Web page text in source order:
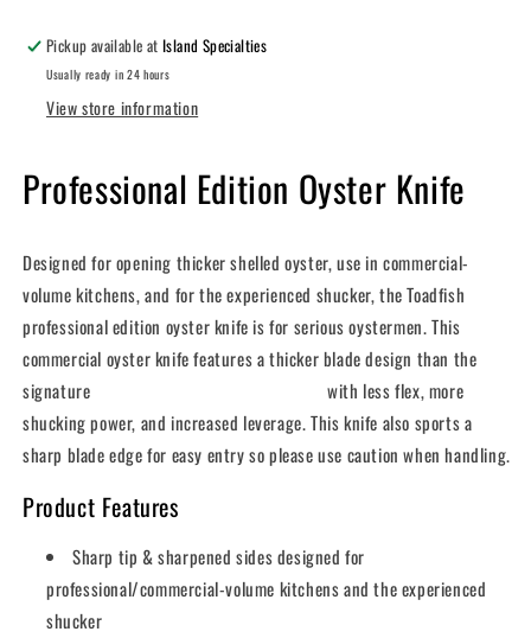
Knife
Knife
Pickup available atIsland Specialties
Usually ready in 24 hours
View store information
Professional Edition Oyster Knife
Designed for opening thicker shelled oyster, use in commercial-
volume kitchens, and for the experienced shucker, the Toadfish
professional edition oyster knife is for serious oystermen. This
commercial oyster knife features a thicker blade design than the
signature
with less flex, more
shucking power, and increased leverage. This knife also sports a
sharp blade edge for easy entry so please use caution when handling.
Product Features
Sharp tip & sharpened sides designed for
professional/commercial-volume kitchens and the experienced
shucker